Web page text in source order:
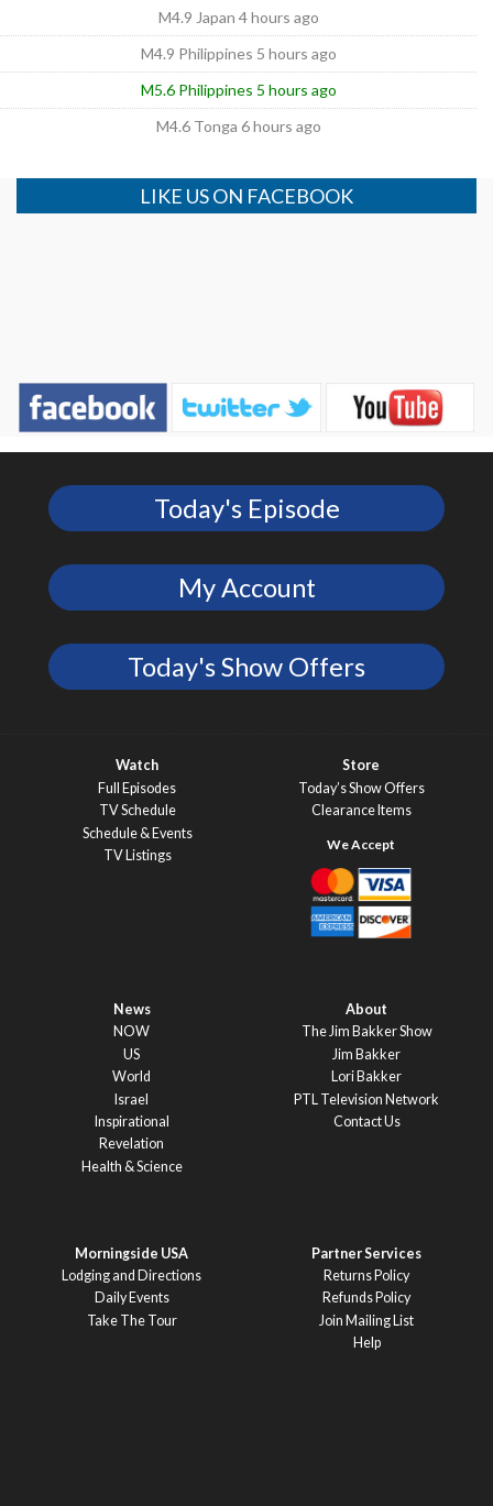
M4.9 Japan 4 hours ago
M4.9 Philippines 5 hours ago
M5.6 Philippines 5 hours ago
M4.6 Tonga 6 hours ago
LIKE US ON FACEBOOK
Today's Episode
My Account
Today's Show Offers
Watch
Full Episodes
TV Schedule
Schedule & Events
TV Listings
Store
Today’s Show Offers
Clearance Items
News
NOW
US
World
Israel
Inspirational
Revelation
Health & Science
About
The Jim Bakker Show
Jim Bakker
Lori Bakker
PTL Television Network
Contact Us
Morningside USA
Lodging and Directions
Daily Events
Take The Tour
Partner Services
Returns Policy
Refunds Policy
Join Mailing List
Help